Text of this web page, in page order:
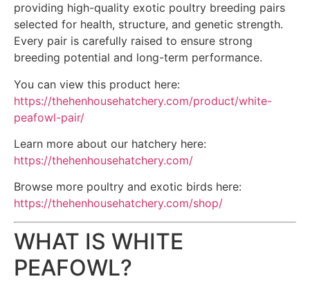
providing high-quality exotic poultry breeding pairs
selected for health, structure, and genetic strength.
Every pair is carefully raised to ensure strong
breeding potential and long-term performance.
You can view this product here:
https://thehenhousehatchery.com/product/white-
peafowl-pair/
Learn more about our hatchery here:
https://thehenhousehatchery.com/
Browse more poultry and exotic birds here:
https://thehenhousehatchery.com/shop/
WHAT IS WHITE
PEAFOWL?